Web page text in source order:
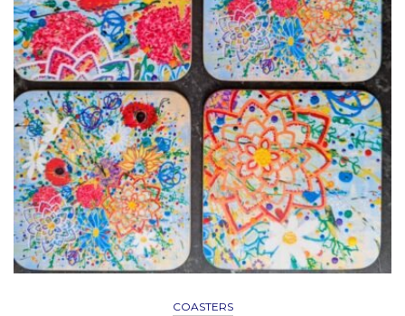
COASTERS